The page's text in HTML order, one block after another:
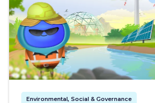
Environmental, Social & Governance